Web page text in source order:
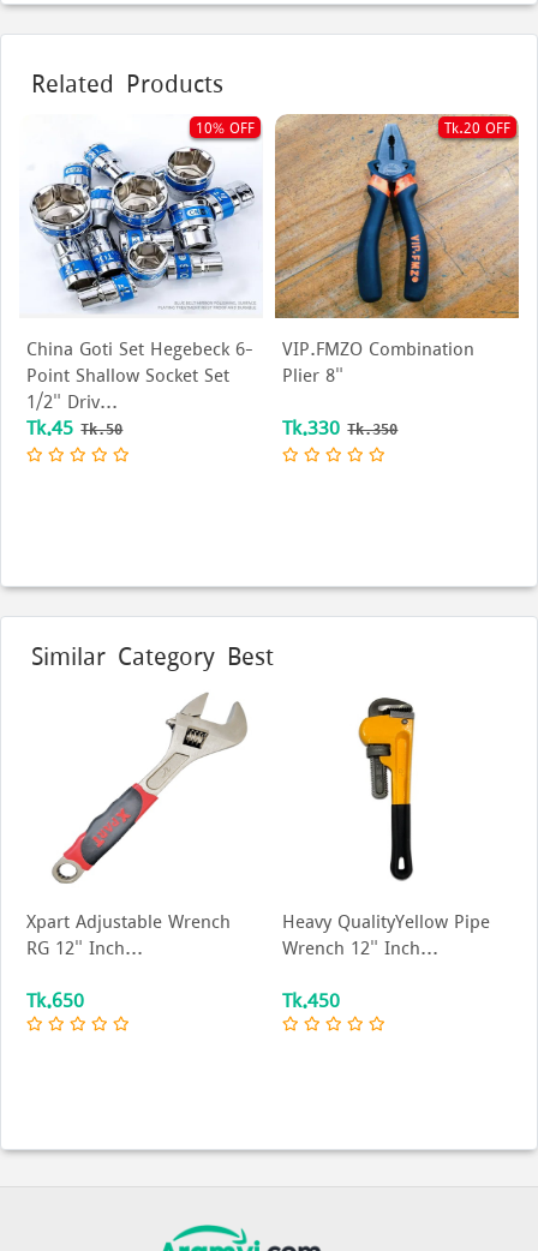
Related Products
Goti Set Hegebeck 6-
Socket Set
Tk.50
VIP.FMZO Combination
Plier 8"
Tk.350
Tk.20 OFF
15 Ring
Similar Category Best
Xpart Adjustable Wrench
RG 12" Inch...
Tk.650
Heavy QualityYellow Pipe
Wrench 12" Inch...
Tk.450